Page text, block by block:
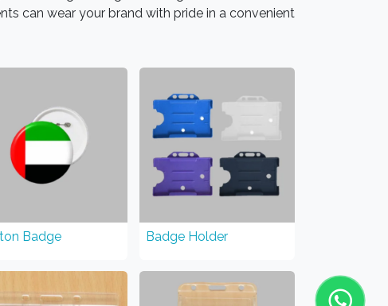
can wear your brand with pride in a convenient
Badge Badge Holder